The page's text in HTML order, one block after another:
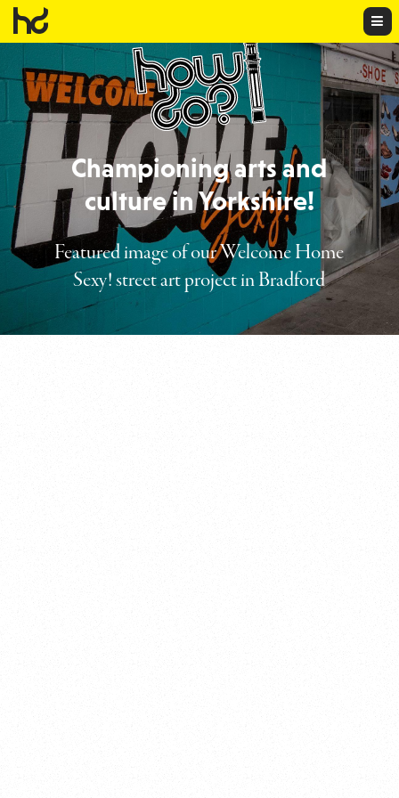
HowDo?!
Championing arts and
culture in Yorkshire!
Featured image of our Welcome Home
Sexy! street art project in Bradford